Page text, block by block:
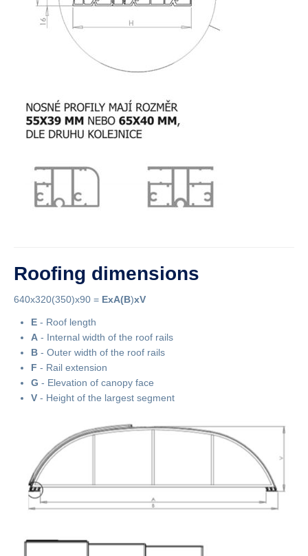
Roofing dimensions
640x320(350)x90 = ExA(B)xV
E - Roof length
A - Internal width of the roof rails
B - Outer width of the roof rails
F - Rail extension
G - Elevation of canopy face
V - Height of the largest segment